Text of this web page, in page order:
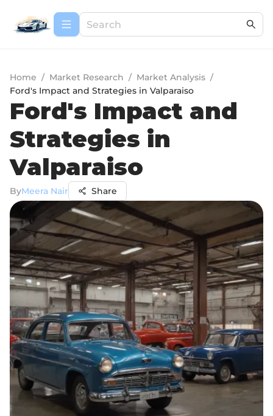
Home / Market Research / Market Analysis /
Ford's Impact and Strategies in Valparaiso
Ford's Impact and
Strategies in
Valparaiso
ByMeera Nair Share